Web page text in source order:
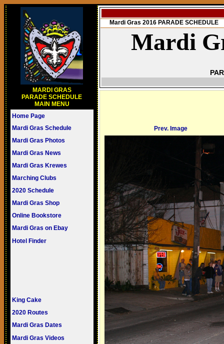
MARDI GRAS
PARADE SCHEDULE
MAIN MENU
Home Page
Mardi Gras Schedule
Mardi Gras Photos
Mardi Gras News
Mardi Gras Krewes
Marching Clubs
2020 Schedule
Mardi Gras Shop
Online Bookstore
Mardi Gras on Ebay
Hotel Finder
King Cake
2020 Routes
Mardi Gras Dates
Mardi Gras Videos
Mardi Gras 2016 PARADE SCHEDULE
Mardi
Prev. Image